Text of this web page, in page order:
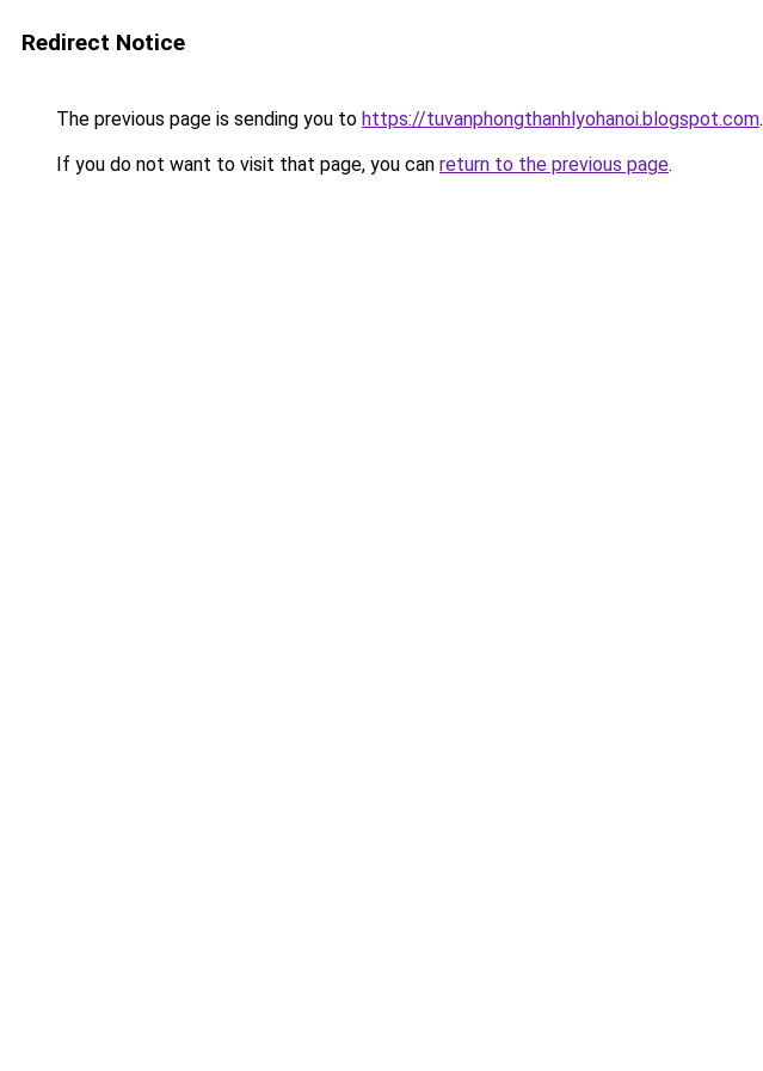
Redirect Notice
The previous page is sending you to https://tuvanphongthanhlyohanoi.blogspot.com.
If you do not want to visit that page, you can return to the previous page.